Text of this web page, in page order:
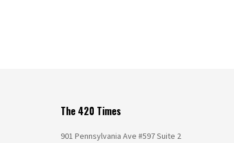
The 420 Times
901 Pennsylvania Ave #597 Suite 2